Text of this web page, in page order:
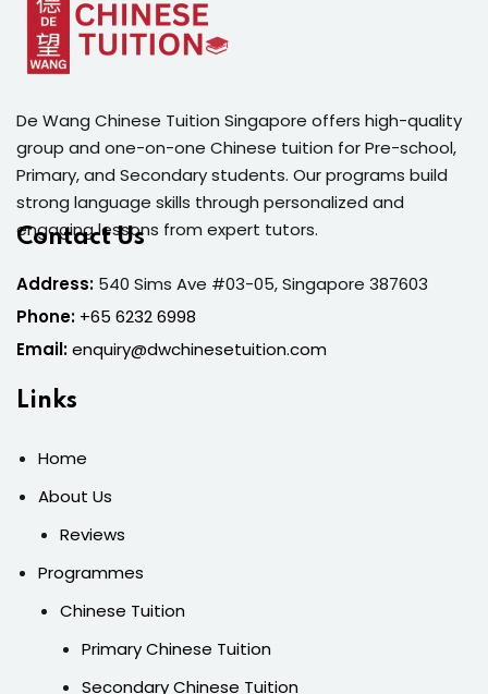
De Wang Chinese Tuition Singapore offers high-quality
group and one-on-one Chinese tuition for Pre-school,
Primary, and Secondary students. Our programs build
strong language skills through personalized and
engaging lessons from expert tutors.
Contact Us
Address: 540 Sims Ave #03-05, Singapore 387603
Phone: +65 6232 6998
Email:enquiry@dwchinesetuition.com
Links
Home
About Us
Reviews
Programmes
Chinese Tuition
Primary Chinese Tuition
Secondary Chinese Tuition